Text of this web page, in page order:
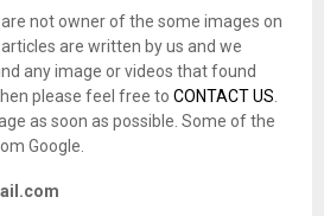
H
not owner of the some images on
are written by us and we
any image or videos that found
please feel free to CONTACT US.
as soon as possible. Some of the
Google.